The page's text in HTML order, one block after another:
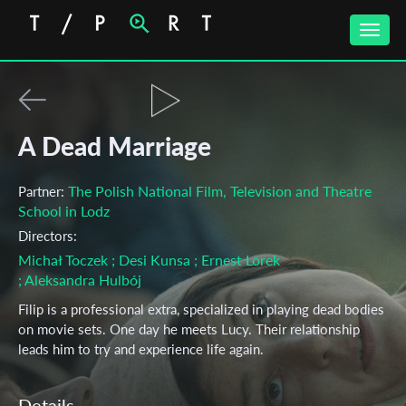
Toggle
A Dead Marriage
Partner: The Polish National Film, Television and Theatre
School in Lodz
Directors:
Michał Toczek ; Desi Kunsa ; Ernest Lorek
; Aleksandra Hulbój
Filip is a professional extra, specialized in playing dead bodies
on movie sets. One day he meets Lucy. Their relationship
leads him to try and experience life again.